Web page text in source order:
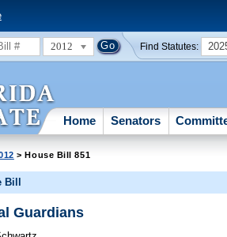
2012 Find Statutes:
Home Senators
> House Bill 851
Guardians